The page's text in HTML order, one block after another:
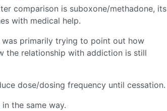
comparison is suboxone/methadone, its
with medical help.
was primarily trying to point out how
the relationship with addiction is still
dose/dosing frequency until cessation.
the same way.